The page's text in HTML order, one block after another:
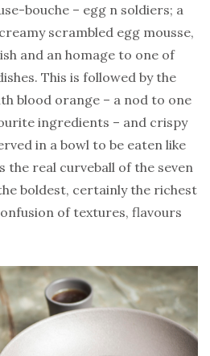
bouche – egg n soldiers; a
scrambled egg mousse,
and an homage to one of
This is followed by the
blood orange – a nod to one
ingredients – and crispy
in a bowl to be eaten like
the real curveball of the seven
boldest, certainly the richest
of textures, flavours